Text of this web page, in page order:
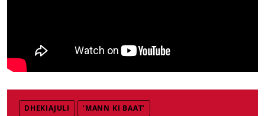
DHEKIAJULI ‘MANN KI BAAT’